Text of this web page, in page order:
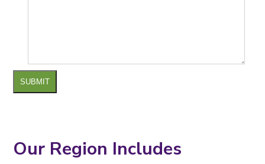
SUBMIT
Our Region Includes